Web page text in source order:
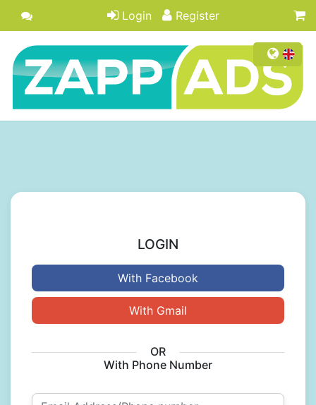
Login Register
LOGIN
With Facebook
With Gmail
OR
With Phone Number